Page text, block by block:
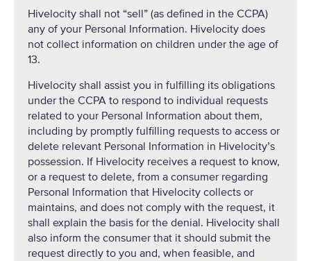
Hivelocity shall not “sell” (as defined in the CCPA)
any of your Personal Information. Hivelocity does
not collect information on children under the age of
13.
Hivelocity shall assist you in fulfilling its obligations
under the CCPA to respond to individual requests
related to your Personal Information about them,
including by promptly fulfilling requests to access or
delete relevant Personal Information in Hivelocity’s
possession. If Hivelocity receives a request to know,
or a request to delete, from a consumer regarding
Personal Information that Hivelocity collects or
maintains, and does not comply with the request, it
shall explain the basis for the denial. Hivelocity shall
also inform the consumer that it should submit the
request directly to you and, when feasible, and